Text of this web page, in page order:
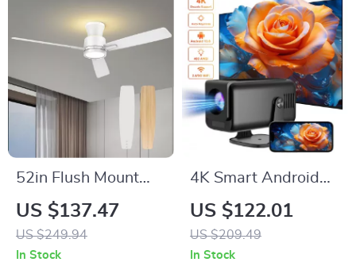
52in Flush Mount
Ceiling Fan with
Lights, Remote,
Night Light &
US $137.47
US $249.94
In Stock
4K Smart Android
Projector with Auto
Correction, 5G WiFi,
and Bluetooth
US $122.01
US $209.49
In Stock